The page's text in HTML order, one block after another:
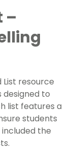
–
List resource
to
list features a
students
the